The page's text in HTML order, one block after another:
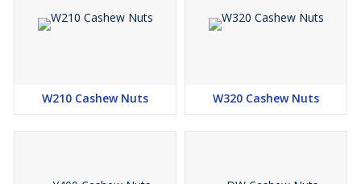
W210 Cashew Nuts W320 Cashew Nuts